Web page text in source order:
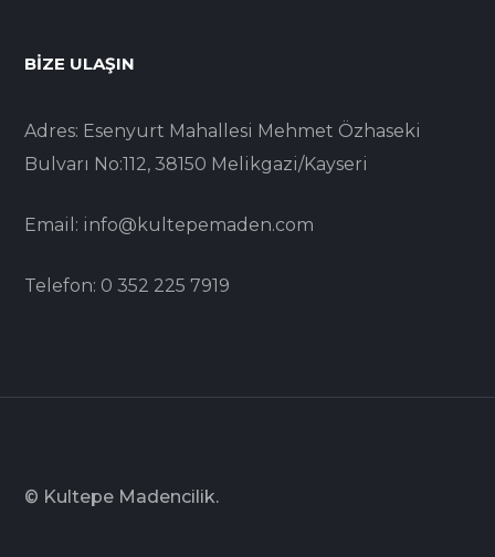
BIZE ULAŞIN
Adres: Esenyurt Mahallesi Mehmet Özhaseki
Bulvarı No:112, 38150 Melikgazi/Kayseri
Email: info@kultepemaden.com
Telefon: 0 352 225 7919
© Kultepe Madencilik.